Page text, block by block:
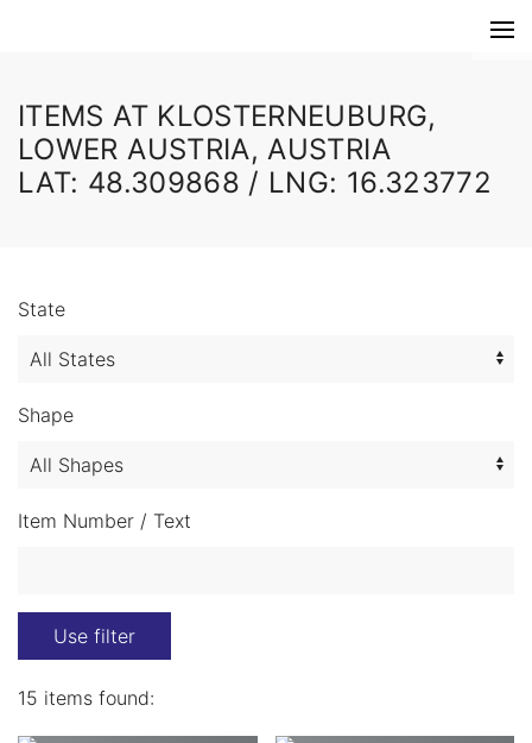
ITEMS AT KLOSTERNEUBURG,
LOWER AUSTRIA, AUSTRIA
LAT: 48.309868 / LNG: 16.323772
State
Shape
Item Number / Text
Use filter
15 items found: